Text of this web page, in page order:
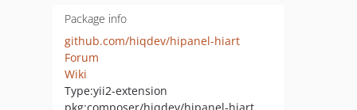
Package info
github.com/hiqdev/hipanel-hiart
Forum
Wiki
Type:yii2-extension